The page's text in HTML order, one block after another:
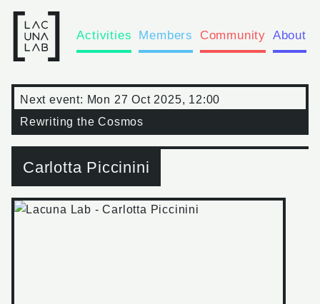
Activities Members Community About
Next event: Mon 27 Oct 2025, 12:00
Rewriting the Cosmos
Carlotta Piccinini